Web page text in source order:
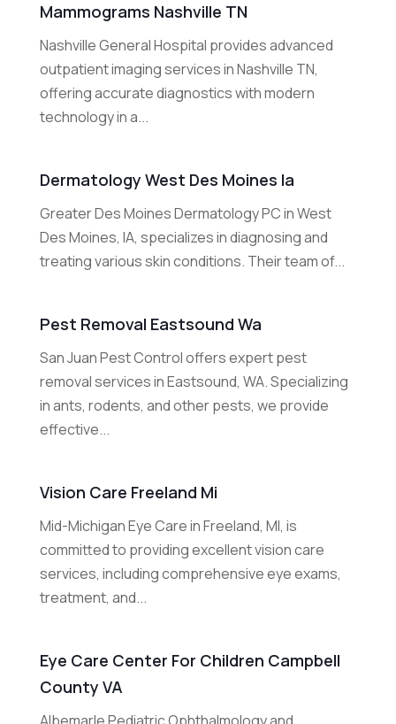
Mammograms Nashville TN
Nashville General Hospital provides advanced
outpatient imaging services in Nashville TN,
offering accurate diagnostics with modern
technology in a...
Dermatology West Des Moines Ia
Greater Des Moines Dermatology PC in West
Des Moines, IA, specializes in diagnosing and
treating various skin conditions. Their team of...
Pest Removal Eastsound Wa
San Juan Pest Control offers expert pest
removal services in Eastsound, WA. Specializing
in ants, rodents, and other pests, we provide
effective...
Vision Care Freeland Mi
Mid-Michigan Eye Care in Freeland, MI, is
committed to providing excellent vision care
services, including comprehensive eye exams,
treatment, and...
Eye Care Center For Children Campbell
County VA